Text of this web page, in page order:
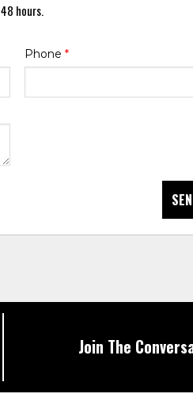
hours.
Phone *
Join The